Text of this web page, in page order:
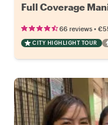
Full Coverage
66 reviews •
CITY HIGHLIGHT TOUR